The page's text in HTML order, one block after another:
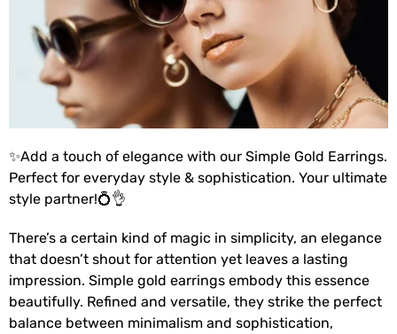
✨Add a touch of elegance with our Simple Gold Earrings.
Perfect for everyday style & sophistication. Your ultimate
style partner!💍👌
There’s a certain kind of magic in simplicity, an elegance
that doesn’t shout for attention yet leaves a lasting
impression. Simple gold earrings embody this essence
beautifully. Refined and versatile, they strike the perfect
balance between minimalism and sophistication,